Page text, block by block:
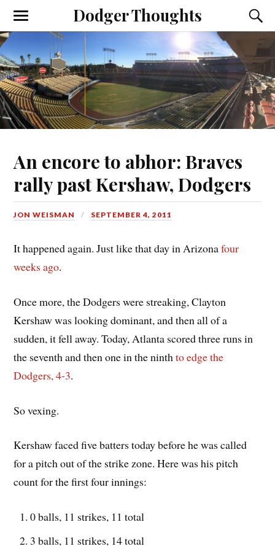
Dodger Thoughts
An encore to abhor: Braves
rally past Kershaw, Dodgers
JON WEISMAN SEPTEMBER 4, 2011
It happened again. Just like that day in Arizonafour
weeks ago.
Once more, the Dodgers were streaking, Clayton
Kershaw was looking dominant, and then all of a
sudden, it fell away. Today, Atlanta scored three runs in
the seventh and then one in the ninthto edge the
Dodgers, 4-3.
So vexing.
Kershaw faced five batters today before he was called
for a pitch out of the strike zone. Here was his pitch
count for the first four innings:
0 balls, 11 strikes, 11 total
3 balls, 11 strikes, 14 total